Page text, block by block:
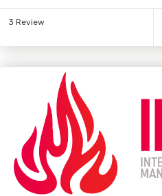
3 Review